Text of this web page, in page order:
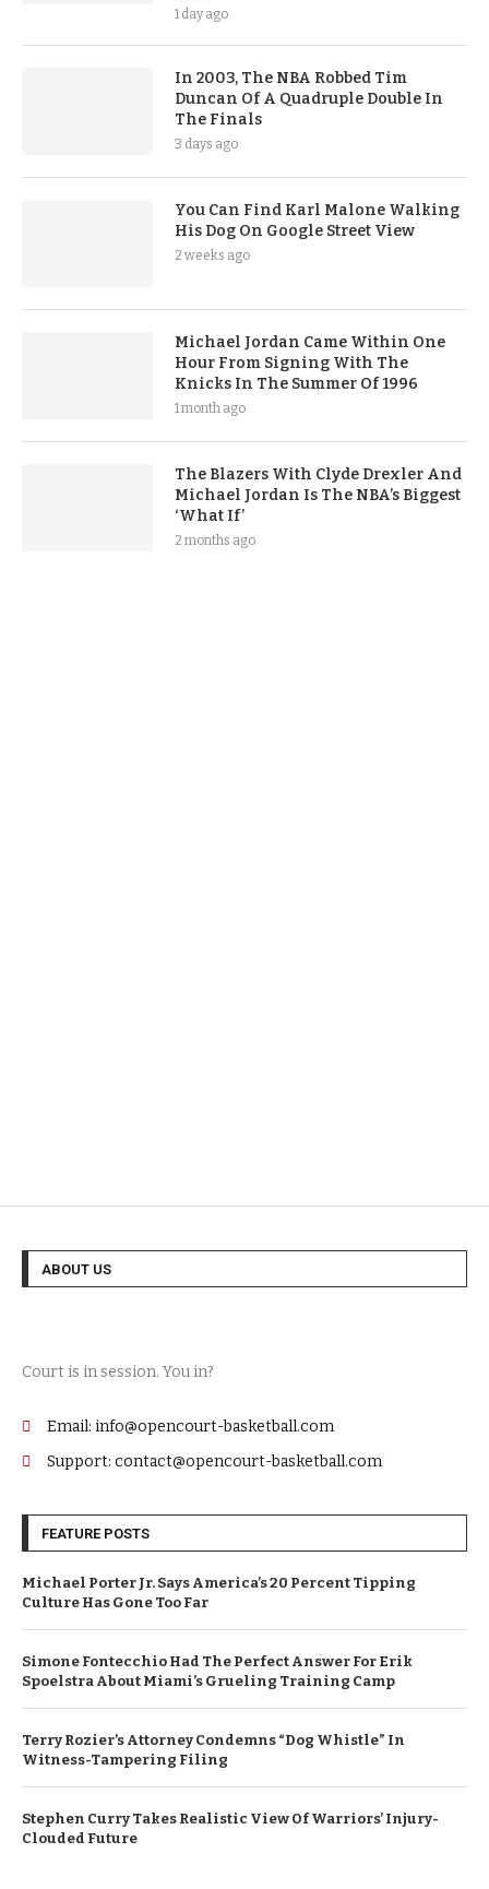
1 day ago
In 2003, The NBA Robbed Tim
Duncan Of A Quadruple Double In
The Finals
3 days ago
You Can Find Karl Malone Walking
His Dog On Google Street View
2 weeks ago
Michael Jordan Came Within One
Hour From Signing With The
Knicks In The Summer Of 1996
1 month ago
The Blazers With Clyde Drexler And
Michael Jordan Is The NBA’s Biggest
‘What If’
2 months ago
ABOUT US
Court is in session. You in?
Email: info@opencourt-basketball.com
Support: contact@opencourt-basketball.com
FEATURE POSTS
Michael Porter Jr. Says America’s 20 Percent Tipping
Culture Has Gone Too Far
Simone Fontecchio Had The Perfect Answer For Erik
Spoelstra About Miami’s Grueling Training Camp
Terry Rozier’s Attorney Condemns “Dog Whistle” In
Witness-Tampering Filing
Stephen Curry Takes Realistic View Of Warriors’ Injury-
Clouded Future